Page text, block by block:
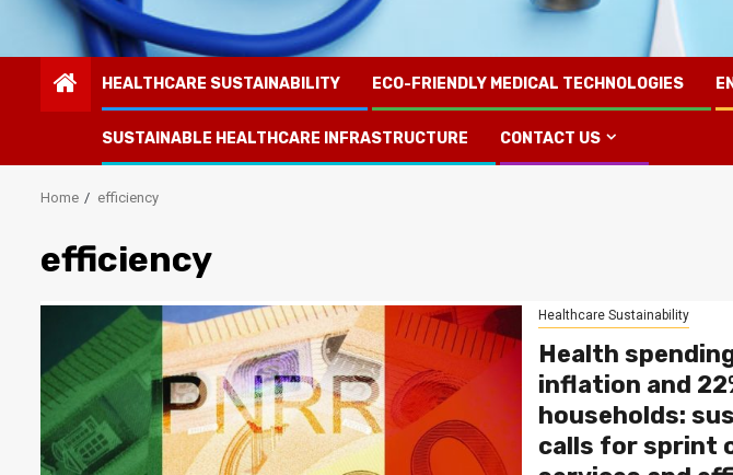
HEALTHCARE SUSTAINABILITY ECO-FRIENDLY MEDICAL TECHNOLOGIES
SUSTAINABLE HEALTHCARE INFRASTRUCTURE CONTACT US
Home efficiency
efficiency
Healthcare Sustainability
Health
inflation and
households:
calls for sprint